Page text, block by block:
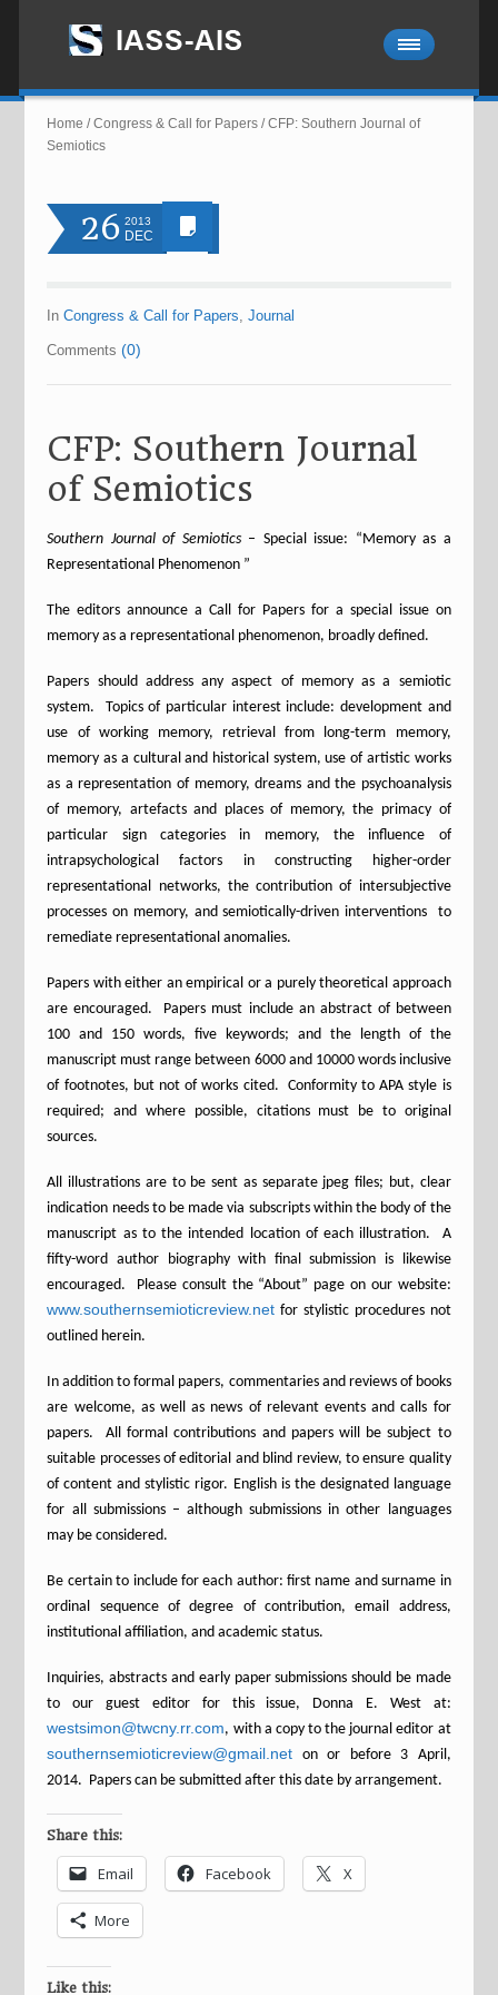
Home /Congress & Call for Papers /CFP: Southern Journal of
Semiotics
26 2013
DEC
InCongress & Call for Papers,Journal
Comments(0)
CFP: Southern Journal
of Semiotics
Southern Journal of Semiotics– Special issue: “Memory as a
Representational Phenomenon ”
The editors announce a Call for Papers for a special issue on
memory as a representational phenomenon, broadly defined.
Papers should address any aspect of memory as a semiotic
system. Topics of particular interest include: development and
use of working memory, retrieval from long-term memory,
memory as a cultural and historical system, use of artistic works
as a representation of memory, dreams and the psychoanalysis
of memory, artefacts and places of memory, the primacy of
particular sign categories in memory, the influence of
intrapsychological factors in constructing higher-order
representational networks, the contribution of intersubjective
processes on memory, and semiotically-driven interventions to
remediate representational anomalies.
Papers with either an empirical or a purely theoretical approach
are encouraged. Papers must include an abstract of between
100 and 150 words, five keywords; and the length of the
manuscript must range between 6000 and 10000 words inclusive
of footnotes, but not of works cited. Conformity to APA style is
required; and where possible, citations must be to original
sources.
All illustrations are to be sent as separate jpeg files; but, clear
indication needs to be made via subscripts within the body of the
manuscript as to the intended location of each illustration. A
fifty-word author biography with final submission is likewise
encouraged. Please consult the “About” page on our website:
www.southernsemioticreview.net for stylistic procedures not
outlined herein.
In addition to formal papers, commentaries and reviews of books
are welcome, as well as news of relevant events and calls for
papers. All formal contributions and papers will be subject to
suitable processes of editorial and blind review, to ensure quality
of content and stylistic rigor. English is the designated language
for all submissions – although submissions in other languages
may be considered.
Be certain to include for each author: first name and surname in
ordinal sequence of degree of contribution, email address,
institutional affiliation, and academic status.
Inquiries, abstracts and early paper submissions should be made
to our guest editor for this issue, Donna E. West at:
westsimon@twcny.rr.com, with a copy to the journal editor at
southernsemioticreview@gmail.net on or before 3 April,
2014. Papers can be submitted after this date by arrangement.
Share this:
Email Facebook X
More
Like this: